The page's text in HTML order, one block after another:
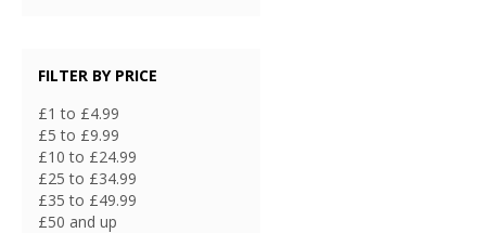
FILTER BY PRICE
£1 to £4.99
£5 to £9.99
£10 to £24.99
£25 to £34.99
£35 to £49.99
£50 and up